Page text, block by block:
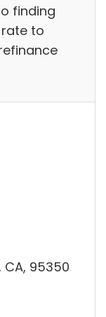
finding
to
CA, 95350